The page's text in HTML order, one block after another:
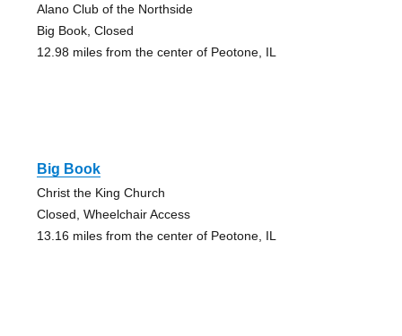
Alano Club of the Northside
Big Book, Closed
12.98 miles from the center of Peotone, IL
Big Book
Christ the King Church
Closed, Wheelchair Access
13.16 miles from the center of Peotone, IL